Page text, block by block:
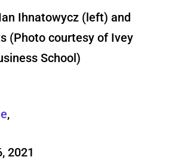
Ihnatowycz (left) and
(Photo courtesy of Ivey
School)
,
2021